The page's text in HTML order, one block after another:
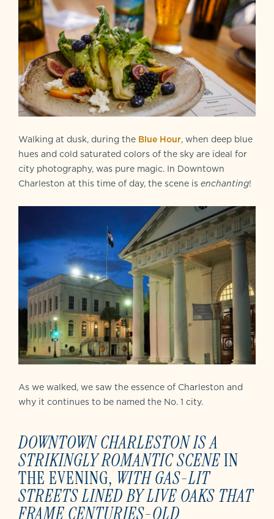
Walking at dusk, during the Blue Hour, when deep blue
hues and cold saturated colors of the sky are ideal for
city photography, was pure magic. In Downtown
Charleston at this time of day, the scene is enchanting!
As we walked, we saw the essence of Charleston and
why it continues to be named the No. 1 city.
DOWNTOWN CHARLESTONIS A
STRIKINGLY ROMANTIC SCENEIN
THE EVENING, WITHGAS-LIT
STREETS LINED BY LIVE OAKS THAT
FRAME CENTURIES-OLD